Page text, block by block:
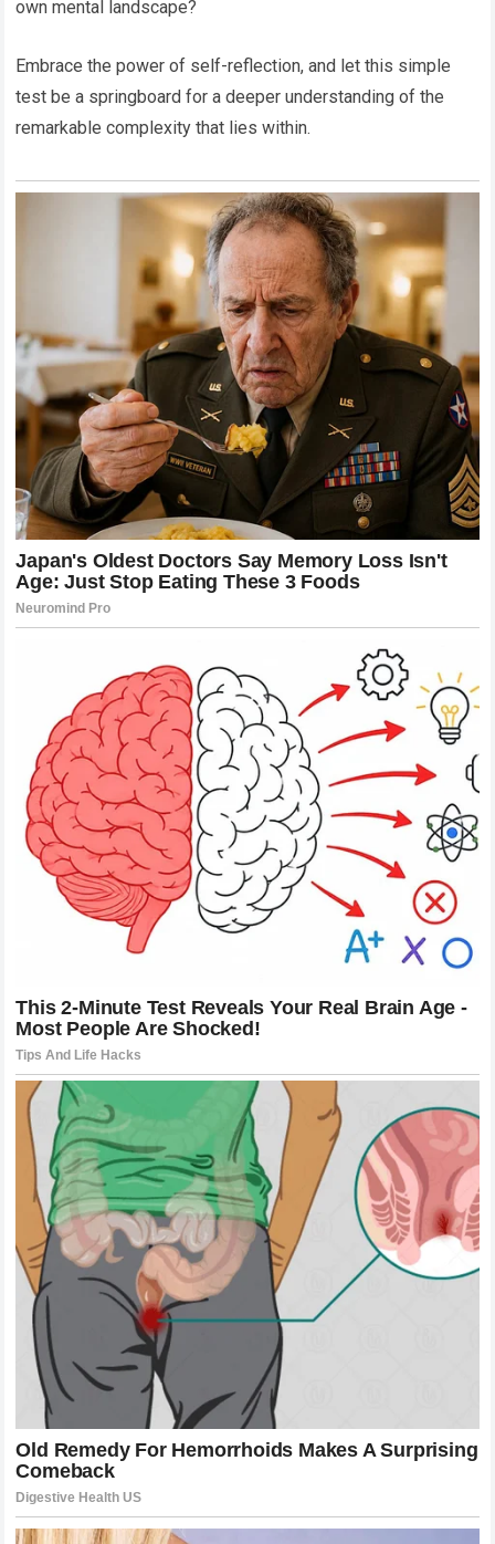
own mental landscape?
Embrace the power of self-reflection, and let this simple
test be a springboard for a deeper understanding of the
remarkable complexity that lies within.